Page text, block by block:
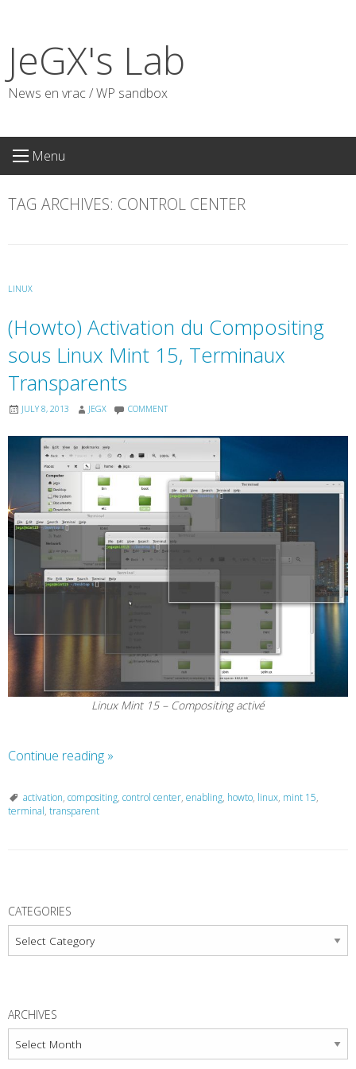
content
JeGX's Lab
News en vrac / WP sandbox
Menu
TAG ARCHIVES: CONTROL CENTER
LINUX
(Howto) Activation du Compositing
sous Linux Mint 15, Terminaux
Transparents
JULY 8, 2013 JEGX COMMENT
Linux Mint 15 – Compositing activé
Continue reading »
activation, compositing, control center, enabling, howto, linux, mint 15,
terminal, transparent
o
t
v
CATEGORIES
Categories
ARCHIVES
Archives